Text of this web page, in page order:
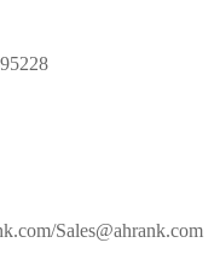
Sales@ahrank.com